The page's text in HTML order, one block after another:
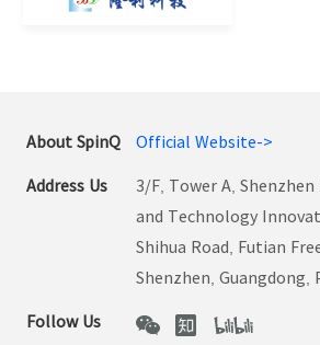
About SpinQ
Official Website->
Address Us
3/F, Tower A, Shenzhen
and Technology
Shihua Road, Futian
Shenzhen, Guangdong,
Follow Us